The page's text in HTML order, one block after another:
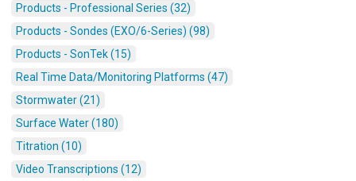
Products - Professional Series (32)
Products - Sondes (EXO/6-Series) (98)
Products - SonTek (15)
Real Time Data/Monitoring Platforms (47)
Stormwater (21)
Surface Water (180)
Titration (10)
Video Transcriptions (12)